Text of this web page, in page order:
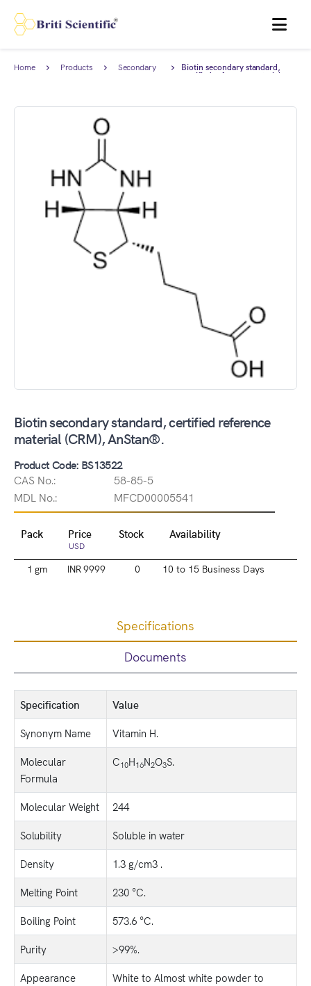
MENU
Home Products Secondary Biotin secondary standard,
certified reference material
Biotin secondary standard, certified reference
material (CRM), AnStan®.
Product Code: BS13522
CAS No.:
58-85-5
MDL No.:
MFCD00005541
Pack Price
USD
Stock Availability
1 gm INR 9999 0 10 to 15 Business Days
Specifications
Documents
Specification
Value
Synonym Name
Vitamin H.
Molecular
Formula
C10H16N2O3S.
Molecular Weight
244
Solubility
Soluble in water
Density
1.3 g/cm3 .
Melting Point
230 °C.
Boiling Point
573.6 °C.
Purity
>99%.
Appearance
White to Almost white powder to